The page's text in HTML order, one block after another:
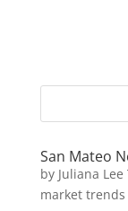
San Mateo
by Juliana Lee
market trends